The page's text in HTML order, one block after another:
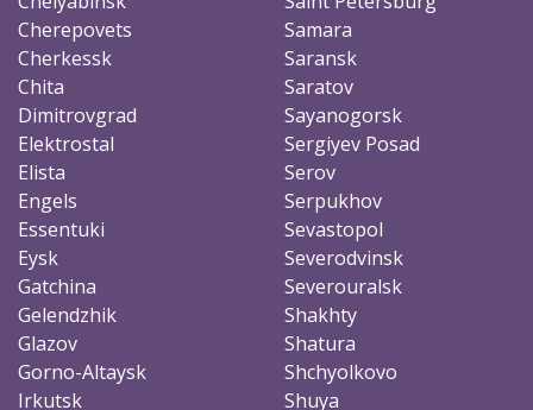
Cherepovets
Cherkessk
Chita
Dimitrovgrad
Elektrostal
Elista
Engels
Essentuki
Eysk
Gatchina
Gelendzhik
Glazov
Gorno-Altaysk
Irkutsk
Samara
Saransk
Saratov
Sayanogorsk
Sergiyev Posad
Serov
Serpukhov
Sevastopol
Severodvinsk
Severouralsk
Shakhty
Shatura
Shchyolkovo
Shuya